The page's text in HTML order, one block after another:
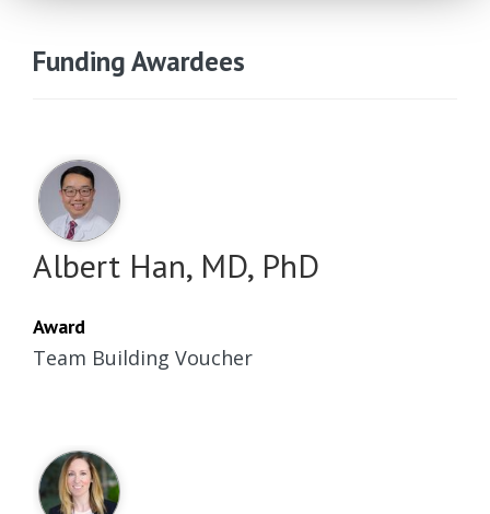
Funding Awardees
Albert Han, MD, PhD
Award
Team Building Voucher